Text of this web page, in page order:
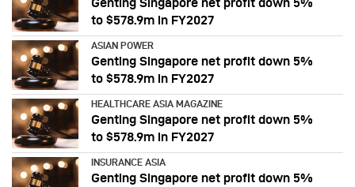
Genting Singapore net profit down 5%
to $578.9m in FY2027
ASIAN POWER
Genting Singapore net profit down 5%
to $578.9m in FY2027
HEALTHCARE ASIA MAGAZINE
Genting Singapore net profit down 5%
to $578.9m in FY2027
INSURANCE ASIA
Genting Singapore net profit down 5%